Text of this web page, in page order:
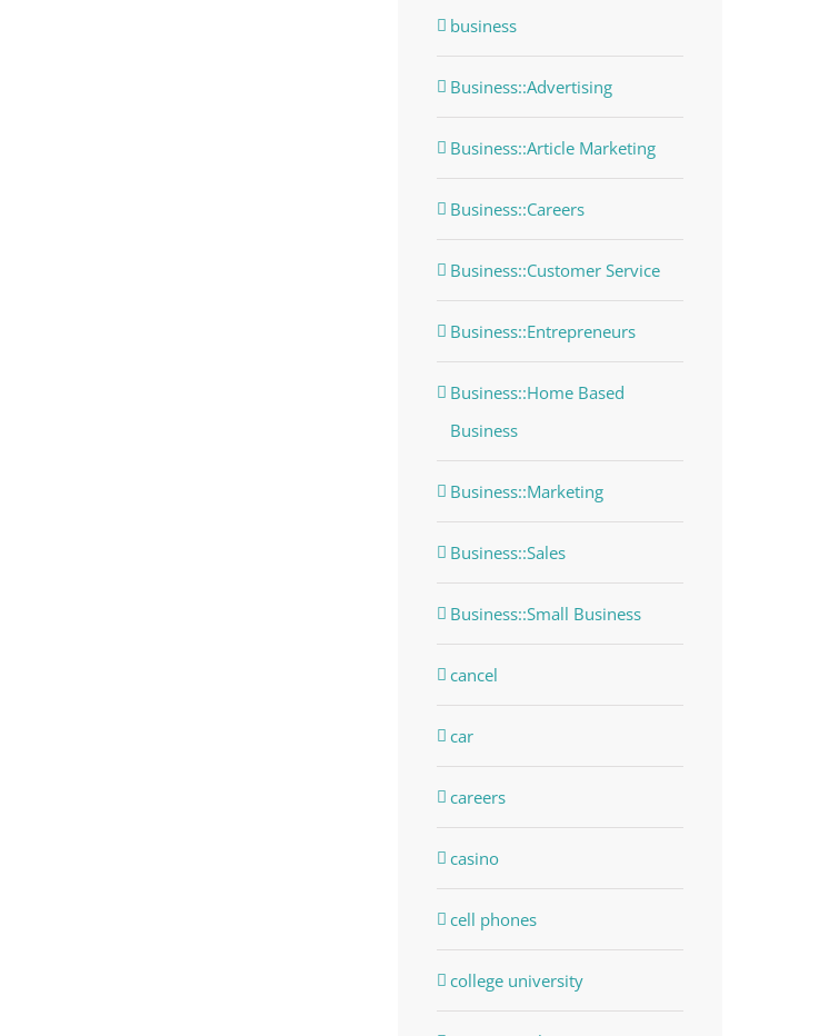
business
Business::Advertising
Business::Article Marketing
Business::Careers
Business::Customer Service
Business::Entrepreneurs
Business::Home Based
Business
Business::Marketing
Business::Sales
Business::Small Business
cancel
car
careers
casino
cell phones
college university